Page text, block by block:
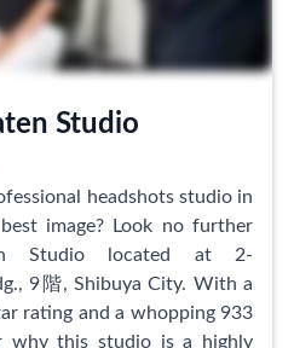
Studio
headshots studio in
image? Look no further
Studio located at 2-
9階, Shibuya City. With a
rating and a whopping 933
why this studio is a highly